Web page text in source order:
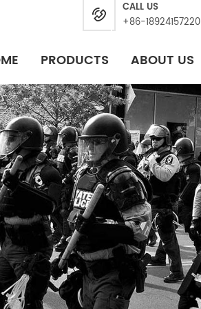
CALL US
+86-18924157220
PRODUCTS ABOUT US